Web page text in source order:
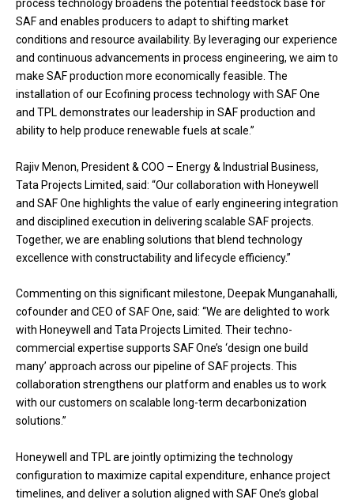
process technology broadens the potential feedstock base for
SAF and enables producers to adapt to shifting market
conditions and resource availability. By leveraging our experience
and continuous advancements in process engineering, we aim to
make SAF production more economically feasible. The
installation of our Ecofining process technology with SAF One
and TPL demonstrates our leadership in SAF production and
ability to help produce renewable fuels at scale.”
Rajiv Menon, President & COO – Energy & Industrial Business,
Tata Projects Limited, said: “Our collaboration with Honeywell
and SAF One highlights the value of early engineering integration
and disciplined execution in delivering scalable SAF projects.
Together, we are enabling solutions that blend technology
excellence with constructability and lifecycle efficiency.”
Commenting on this significant milestone, Deepak Munganahalli,
cofounder and CEO of SAF One, said: “We are delighted to work
with Honeywell and Tata Projects Limited. Their techno-
commercial expertise supports SAF One’s ‘design one build
many’ approach across our pipeline of SAF projects. This
collaboration strengthens our platform and enables us to work
with our customers on scalable long-term decarbonization
solutions.”
Honeywell and TPL are jointly optimizing the technology
configuration to maximize capital expenditure, enhance project
timelines, and deliver a solution aligned with SAF One’s global